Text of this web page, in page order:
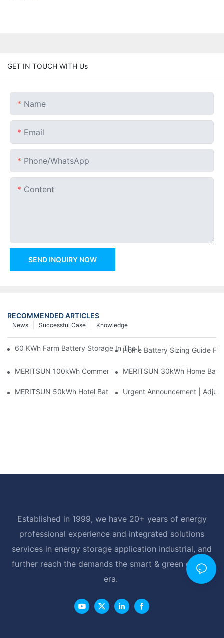
GET IN TOUCH WITH Us
Name
Email
Phone/whatsApp
Content
SEND INQUIRY NOW
RECOMMENDED ARTICLES
Knowledge
Successful Case
News
60 KWh Farm Battery Storage In The U.S.: What This 12-
Home Battery Sizing Guide
MERITSUN 100kWh Commercial Battery Storage Installation
MERITSUN 30kWh Home
MERITSUN 50kWh Hotel Battery Installation Case: Rack-
Urgent Announcement |
Established in 1999, we have 20+ years of energy
professional experience and integrated solutions
services in energy storage application industrial, and
further reach the demands the smart & green energy
era.